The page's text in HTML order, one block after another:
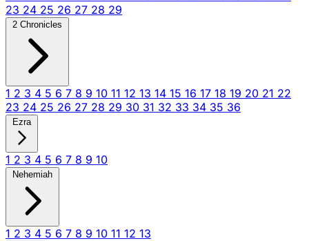
23 24 25 26 27 28 29
2 Chronicles
1 2 3 4 5 6 7 8 9 10 11 12 13 14 15 16 17 18 19 20 21 22
23 24 25 26 27 28 29 30 31 32 33 34 35 36
Ezra
1 2 3 4 5 6 7 8 9 10
Nehemiah
1 2 3 4 5 6 7 8 9 10 11 12 13